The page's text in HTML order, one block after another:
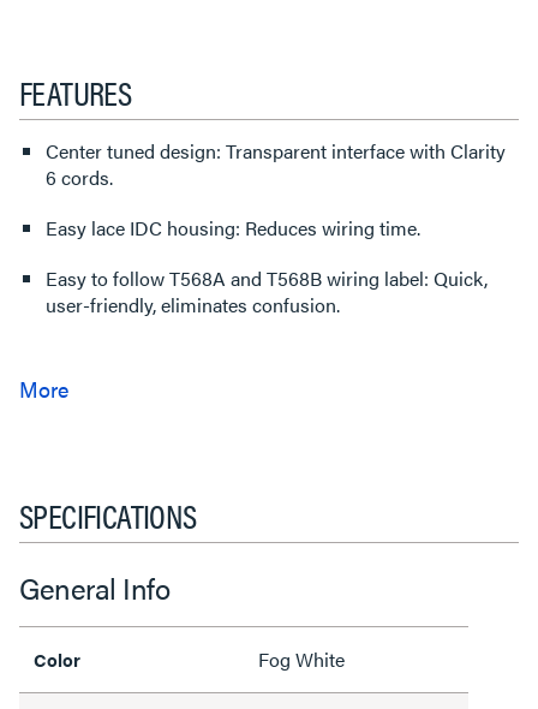
FEATURES
Center tuned design: Transparent interface with Clarity
6 cords.
Easy lace IDC housing: Reduces wiring time.
Easy to follow T568A and T568B wiring label: Quick,
user-friendly, eliminates confusion.
SPECIFICATIONS
General Info
Color Fog White